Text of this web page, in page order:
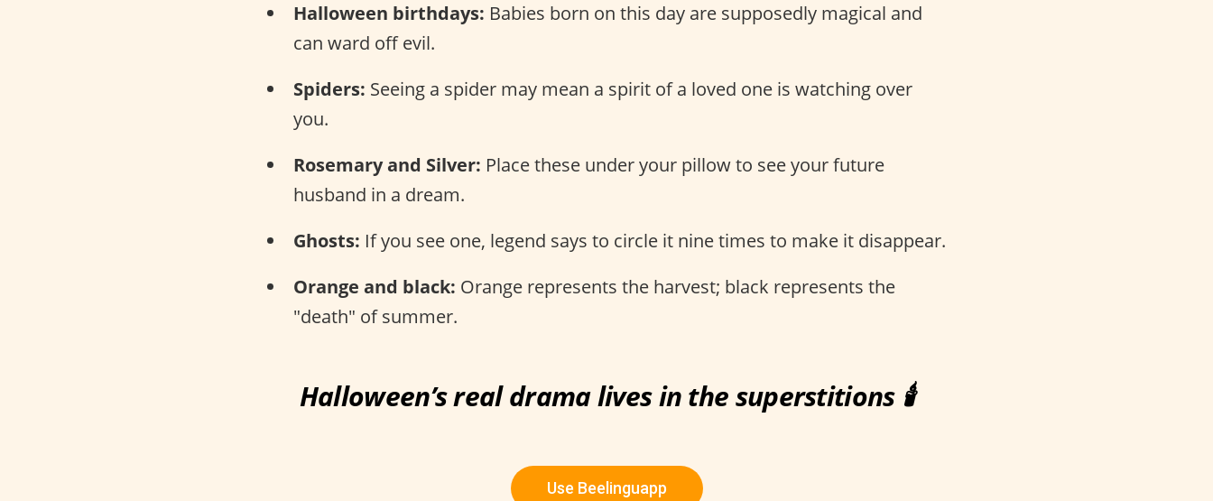
Halloween birthdays: Babies born on this day are supposedly magical and
can ward off evil.
Spiders: Seeing a spider may mean a spirit of a loved one is watching over
you.
Rosemary and Silver: Place these under your pillow to see your future
husband in a dream.
Ghosts: If you see one, legend says to circle it nine times to make it disappear.
Orange and black: Orange represents the harvest; black represents the
"death" of summer.
Halloween’s real drama lives in the superstitions 🕯
Use Beelinguapp